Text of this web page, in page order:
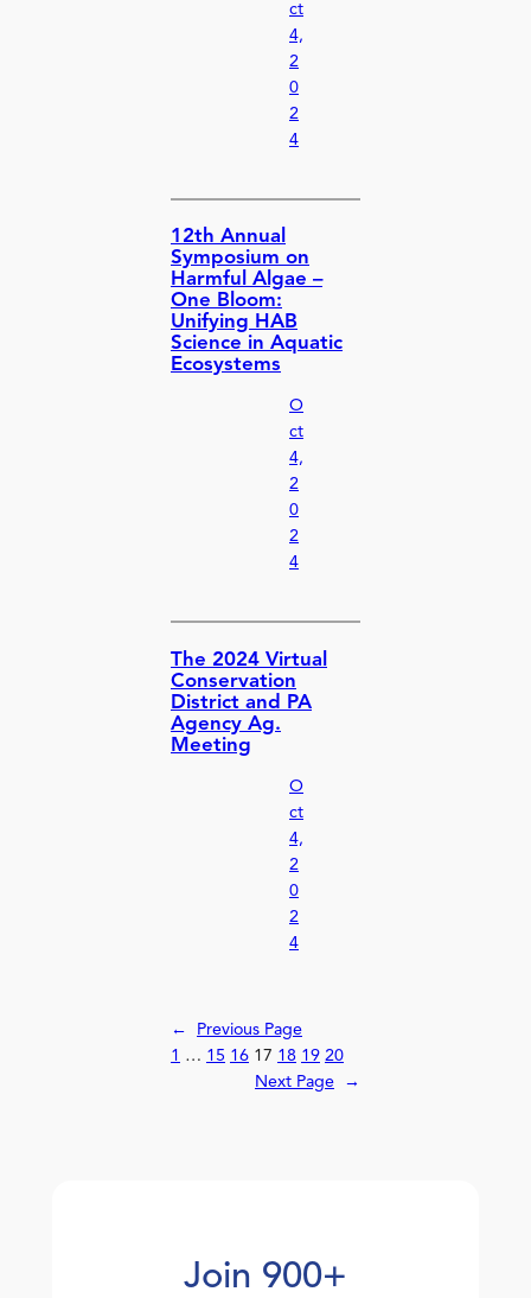
ct
4,
2
0
2
4
12th Annual
Symposium on
Harmful Algae –
One Bloom:
Unifying HAB
Science in Aquatic
Ecosystems
O
ct
4,
2
0
2
4
The 2024 Virtual
Conservation
District and PA
Agency Ag.
Meeting
O
ct
4,
2
0
2
4
←
Previous Page
1
… 15 16 17 18 19 20
Next Page
→
Join 900+